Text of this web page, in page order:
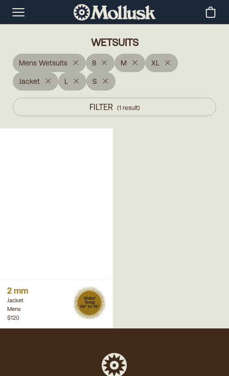
WETSUITS
Mens Wetsuits 8 M XL
Jacket L S
FILTER (1 result)
2 mm
Jacket
Mens
Water
Temp
68° to 76°
$120